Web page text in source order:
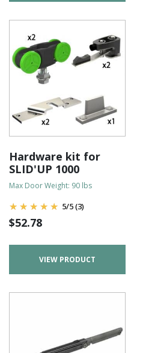
Hardware kit for
SLID'UP 1000
Max Door Weight: 90 lbs
5/5(3)
$52.78
VIEW PRODUCT